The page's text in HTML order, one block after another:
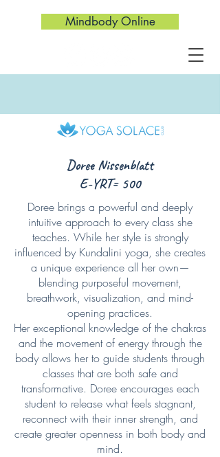
Mindbody Online
Doree Nissenblatt
E-YRT= 500
Doree brings a powerful and deeply
intuitive approach to every class she
teaches. While her style is strongly
influenced by Kundalini yoga, she creates
a unique experience all her own—
blending purposeful movement,
breathwork, visualization, and mind-
opening practices.
Her exceptional knowledge of the chakras
and the movement of energy through the
body allows her to guide students through
classes that are both safe and
transformative. Doree encourages each
student to release what feels stagnant,
reconnect with their inner strength, and
create greater openness in both body and
mind.